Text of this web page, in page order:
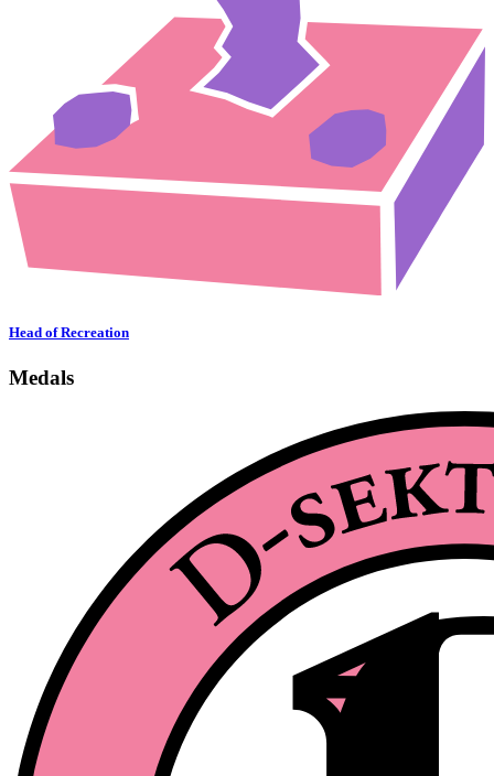
Head of Recreation
Medals